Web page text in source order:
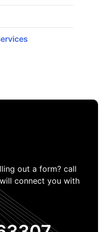
out a form? call
connect you with